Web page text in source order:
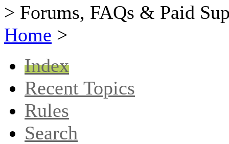
> Forums, FAQs & Paid
Home >
Index
Recent Topics
Rules
Search